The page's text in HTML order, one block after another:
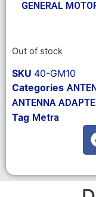
GENERAL
Out of stock
SKU 40-GM10
Categories
ANTENNA
Tag Metra